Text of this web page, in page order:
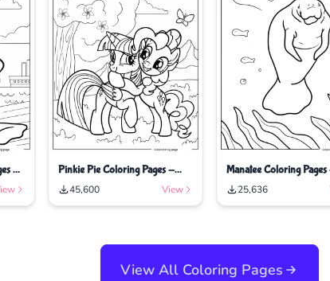
-
Pinkie Pie Coloring Pages -
Free Printable Coloring Pages
45,600 View
Manatee Coloring
Printable Coloring Pages
25,636
View All Coloring Pages